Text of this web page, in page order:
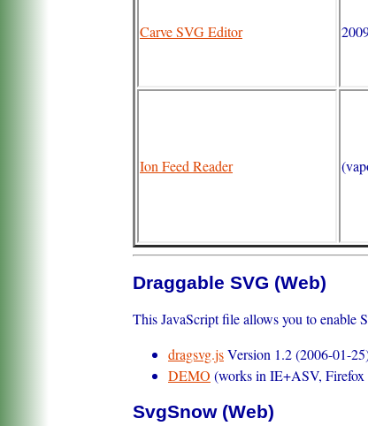
Carve SVG Editor
Ion Feed Reader
Draggable SVG (Web)
This JavaScript file allows you to enable
dragsvg.jsVersion 1.2 (2006-01-
DEMO (works in IE+ASV, Firefox
SvgSnow (Web)